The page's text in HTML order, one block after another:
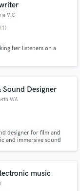
VIC
(1)
her listeners on a
Sound Designer
WA
designer for film and
and immersive sound
music
our